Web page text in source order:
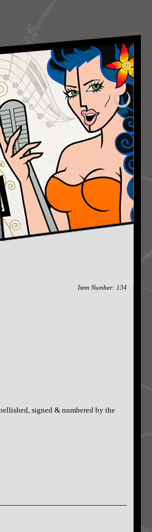
Item Number: 134
signed & numbered by the